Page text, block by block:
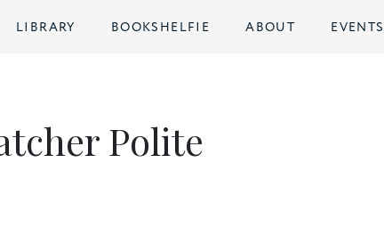
LIBRARY BOOKSHELFIE ABOUT EVENTS
Polite